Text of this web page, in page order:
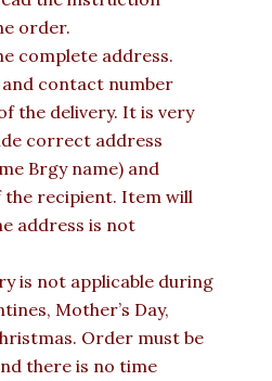
order.
complete address.
contact number
the delivery. It is very
correct address
Brgy name) and
recipient. Item will
address is not
is not applicable during
Mother’s Day,
Order must be
there is no time